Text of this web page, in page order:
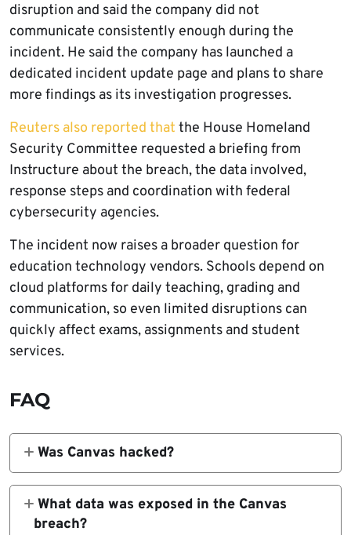
disruption and said the company did not
communicate consistently enough during the
incident. He said the company has launched a
dedicated incident update page and plans to share
more findings as its investigation progresses.
Reuters also reported that the House Homeland
Security Committee requested a briefing from
Instructure about the breach, the data involved,
response steps and coordination with federal
cybersecurity agencies.
The incident now raises a broader question for
education technology vendors. Schools depend on
cloud platforms for daily teaching, grading and
communication, so even limited disruptions can
quickly affect exams, assignments and student
services.
FAQ
Was Canvas hacked?
Instructure confirmed unauthorized access
to part of its environment involving Canvas-
related data. ShinyHunters claimed
What data was exposed in the Canvas
breach?